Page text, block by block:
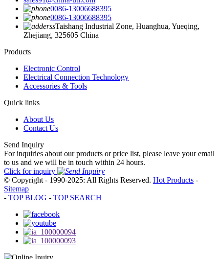
0086-13006688395
0086-13006688395
Taishang Industrial Zone, Huanghua, Yueqing,
Zhejiang, 325605 China
Products
Electronic Control
Electrical Connection Technology
Accessories & Tools
Quick links
About Us
Contact Us
Send Inquiry
For inquiries about our products or price list, please leave your email
to us and we will be in touch within 24 hours.
Click for inquiry
© Copyright - 1990-2025: All Rights Reserved. Hot Products -
Sitemap
- TOP BLOG - TOP SEARCH